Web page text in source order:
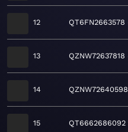
12 QT6FN2663578
13 QZNW72637818
14 QZNW72640598
15 QT6662686092